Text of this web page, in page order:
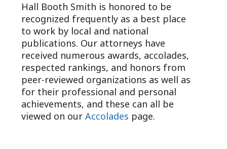
Hall Booth Smith is honored to be
recognized frequently as a best place
to work by local and national
publications. Our attorneys have
received numerous awards, accolades,
respected rankings, and honors from
peer-reviewed organizations as well as
for their professional and personal
achievements, and these can all be
viewed on ourAccolades page.